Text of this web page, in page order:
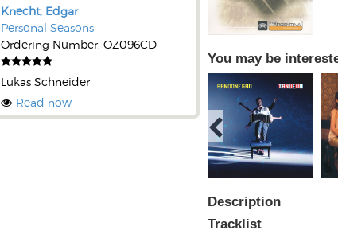
Knecht, Edgar
Personal Seasons
Ordering Number: OZ096CD
Lukas Schneider
Read now
Monxarella
Ordering Number:
Daniel Dinkel
Read now
You may be
Description
Tracklist